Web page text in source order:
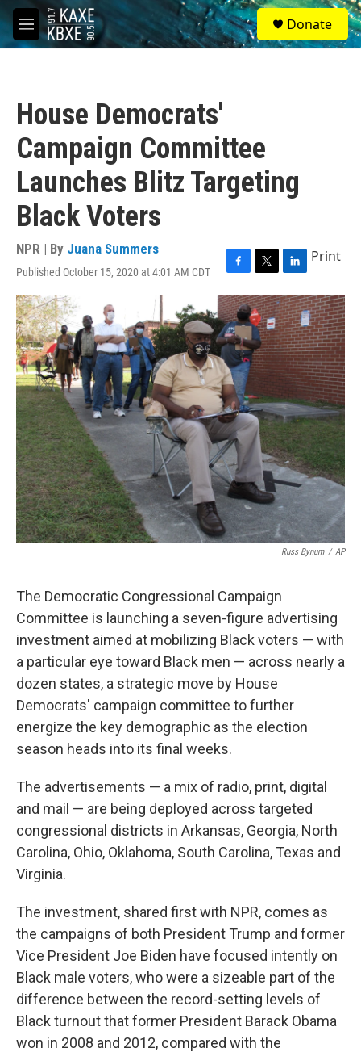
Skip to main content
M
e
S
e
a
Donate
House Democrats'
Campaign Committee
Launches Blitz Targeting
Black Voters
NPR | By Juana Summers
Published October 15, 2020 at 4:01 AM CDT
F
a
c
e
b
o
k
T
w
i
t
t
e
r
L
i
n
k
e
d
n
Print
Russ Bynum / AP
The Democratic Congressional Campaign
Committee is launching a seven-figure advertising
investment aimed at mobilizing Black voters — with
a particular eye toward Black men — across nearly a
dozen states, a strategic move by House
Democrats' campaign committee to further
energize the key demographic as the election
season heads into its final weeks.
The advertisements — a mix of radio, print, digital
and mail — are being deployed across targeted
congressional districts in Arkansas, Georgia, North
Carolina, Ohio, Oklahoma, South Carolina, Texas and
Virginia.
The investment, shared first with NPR, comes as
the campaigns of both President Trump and former
Vice President Joe Biden have focused intently on
Black male voters, who were a sizeable part of the
difference between the record-setting levels of
Black turnout that former President Barack Obama
won in 2008 and 2012, compared with the